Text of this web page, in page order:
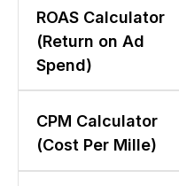
ROAS Calculator
(Return on Ad
Spend)
CPM Calculator
(Cost Per Mille)